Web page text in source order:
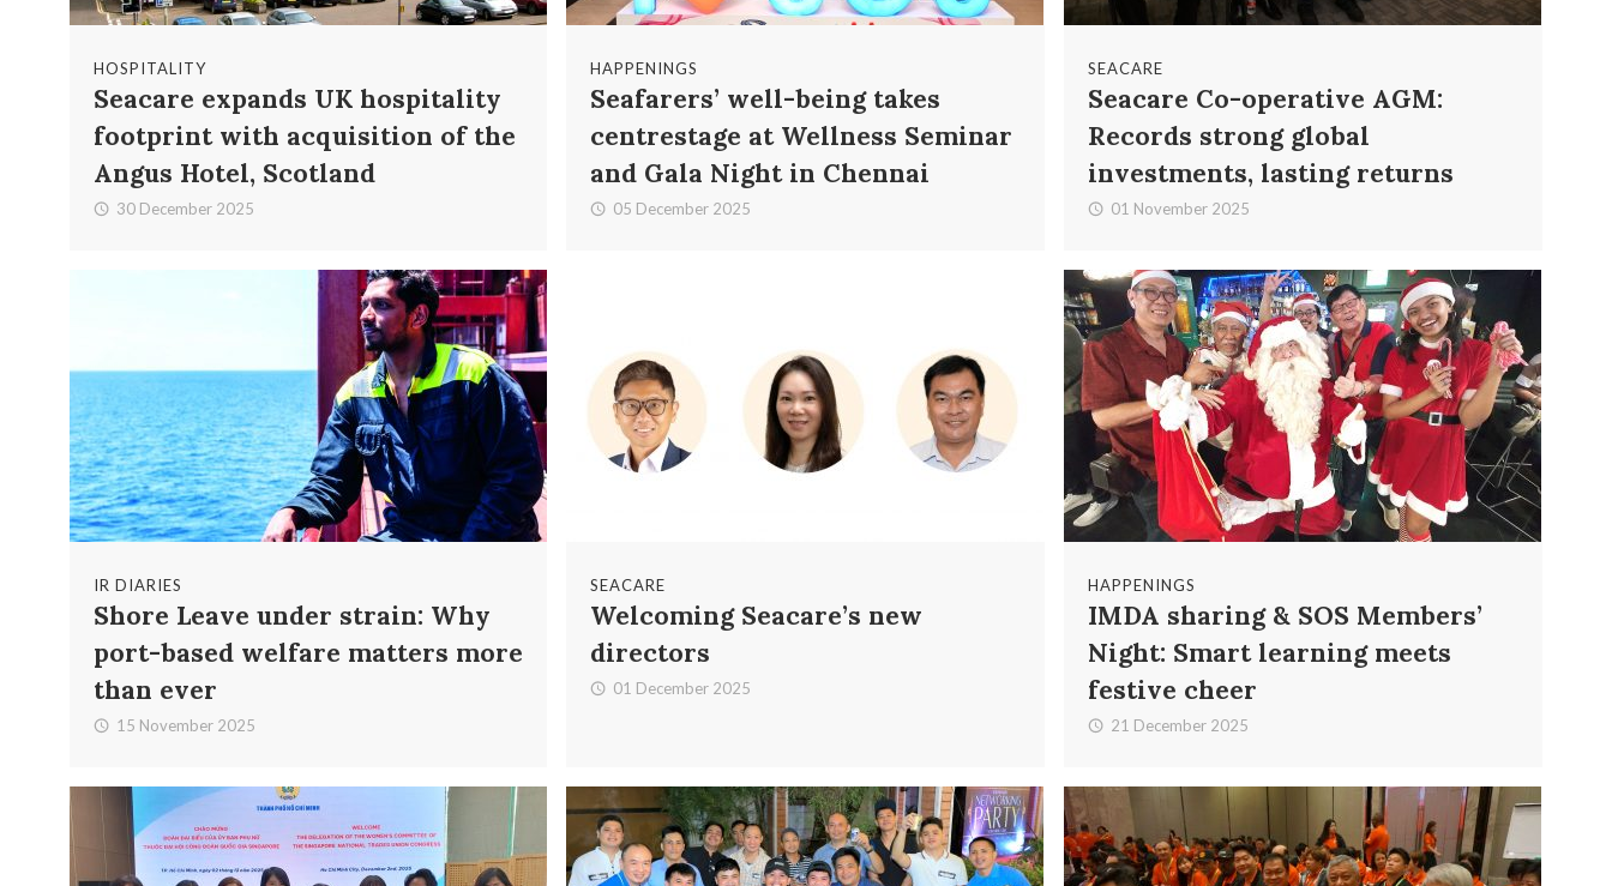
HOSPITALITY
Seacare expands UK hospitality
footprint with acquisition of the
Angus Hotel, Scotland
30 December 2025
HAPPENINGS
Seafarers’ well-being takes
centrestage at Wellness Seminar
and Gala Night in Chennai
05 December 2025
SEACARE
Seacare Co-operative AGM:
Records strong global
investments, lasting returns
01 November 2025
IR DIARIES
Shore Leave under strain: Why
port-based welfare matters more
than ever
15 November 2025
SEACARE
Welcoming Seacare’s new
directors
01 December 2025
HAPPENINGS
IMDA sharing & SOS Members’
Night: Smart learning meets
festive cheer
21 December 2025